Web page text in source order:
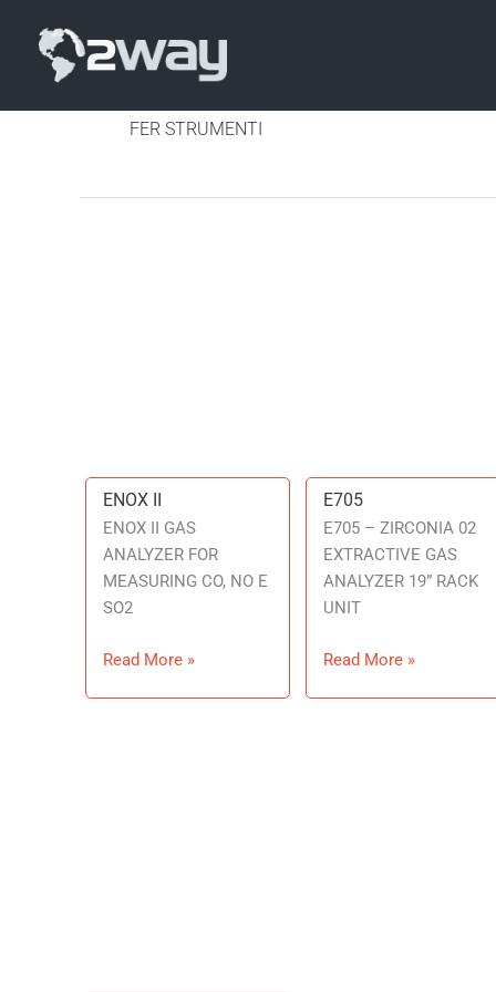
FER STRUMENTI
ENOX II
ENOX II GAS
ANALYZER FOR
MEASURING CO, NO E
SO2
ENOX
II
Read More »
E705
E705 – ZIRCONIA 02
EXTRACTIVE GAS
ANALYZER 19” RACK
UNIT
E705
Read More »